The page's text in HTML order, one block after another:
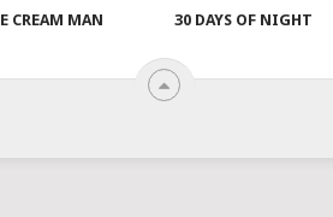
CREAM MAN 30 DAYS OF NIGHT